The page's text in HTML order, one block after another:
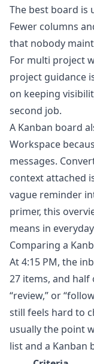
The best board is
Fewer columns
that nobody
For multi project
project guidance
on keeping
second job.
A Kanban board
Workspace
messages.
context attached
vague reminder
primer, this
means in
Comparing a
At 4:15 PM, the
27 items, and half
“review,” or
still feels hard to
usually the point
list and a Kanban